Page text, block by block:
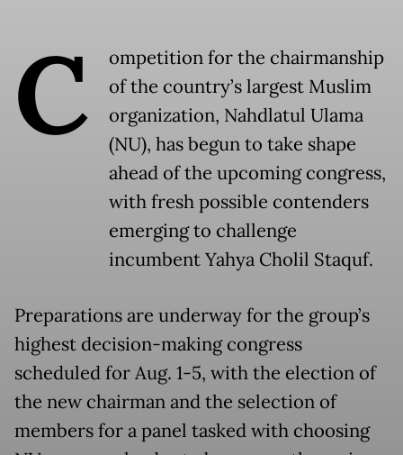
C
ompetition for the chairmanship
of the country’s largest Muslim
organization, Nahdlatul Ulama
(NU), has begun to take shape
ahead of the upcoming congress,
with fresh possible contenders
emerging to challenge
incumbent Yahya Cholil Staquf.
Preparations are underway for the group’s
highest decision-making congress
scheduled for Aug. 1-5, with the election of
the new chairman and the selection of
members for a panel tasked with choosing